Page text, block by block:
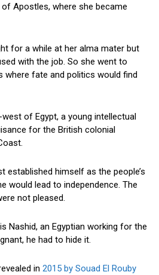
Apostles, where she became
for a while at her alma mater but
with the job. So she went to
where fate and politics would find
of Egypt, a young intellectual
for the British colonial
established himself as the people’s
would lead to independence. The
not pleased.
Nashid, an Egyptian working for the
he had to hide it.
in 2015 by Souad El Rouby